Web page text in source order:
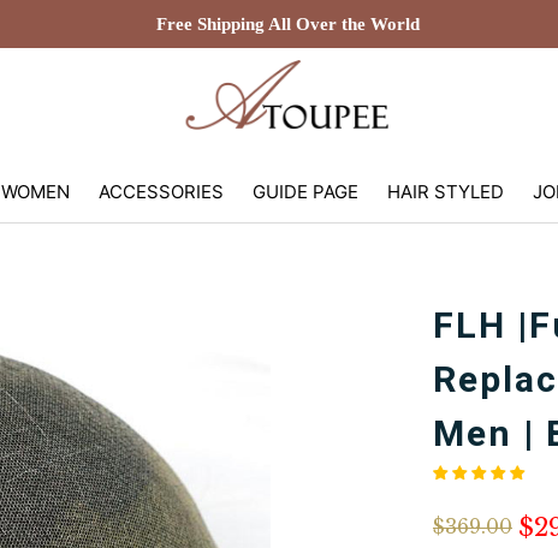
Free Shipping All Over the World
WOMEN ACCESSORIES GUIDE PAGE HAIR STYLED
FLH
Men |
$369.00